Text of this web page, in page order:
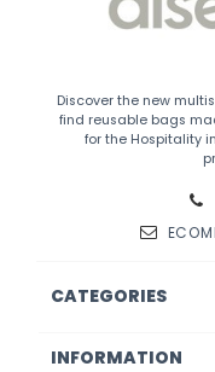
Discover the new
find reusable bags
for the Hospitality
CATEGORIES
INFORMATION